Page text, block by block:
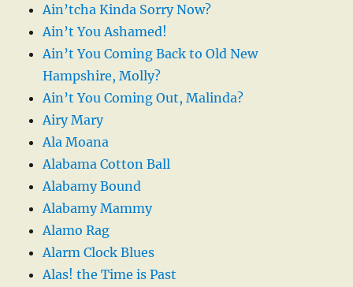
Ain’tcha Kinda Sorry Now?
Ain’t You Ashamed!
Ain’t You Coming Back to Old New
Hampshire, Molly?
Ain’t You Coming Out, Malinda?
Airy Mary
Ala Moana
Alabama Cotton Ball
Alabamy Bound
Alabamy Mammy
Alamo Rag
Alarm Clock Blues
Alas! the Time is Past